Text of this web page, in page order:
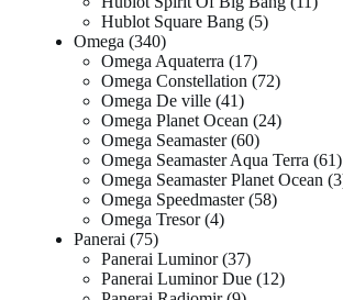
Hublot Square Bang 5
Omega 340
Omega Aquaterra 17
Omega Constellation 72
Omega De ville 41
Omega Planet Ocean 24
Omega Seamaster 60
Omega Seamaster Aqua Terra 61
Omega Seamaster Planet Ocean 3
Omega Speedmaster 58
Omega Tresor 4
Panerai 75
Panerai Luminor 37
Panerai Luminor Due 12